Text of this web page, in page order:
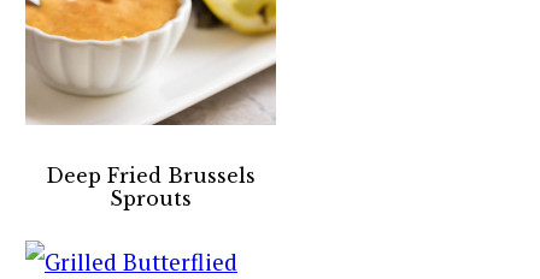
Deep Fried Brussels
Sprouts